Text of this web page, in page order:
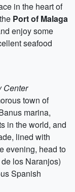
in the heart of
Port of Malaga
enjoy some
seafood
Center
town of
marina,
in the world, and
lined with
evening, head to
los Naranjos)
Spanish